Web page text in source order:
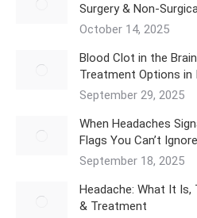
Surgery & Non-
October 14, 2025
Blood Clot in the
Treatment Options in
September 29, 2025
When Headaches
Flags You Can’t Ignore
September 18, 2025
Headache: What It Is,
& Treatment